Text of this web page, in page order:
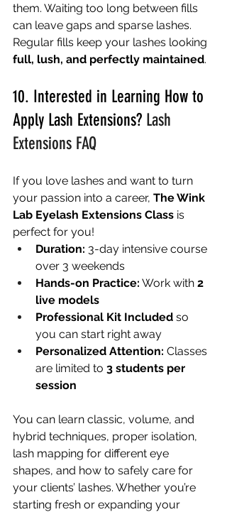
them. Waiting too long between fills
can leave gaps and sparse lashes.
Regular fills keep your lashes looking
full, lush, and perfectly maintained.
10. Interested in Learning How to
Apply Lash Extensions? Lash
Extensions FAQ
If you love lashes and want to turn
your passion into a career, The Wink
Lab Eyelash Extensions Class is
perfect for you!
Duration: 3-day intensive course
over 3 weekends
Hands-on Practice: Work with 2
live models
Professional Kit Included so
you can start right away
Personalized Attention: Classes
are limited to 3 students per
session
You can learn classic, volume, and
hybrid techniques, proper isolation,
lash mapping for different eye
shapes, and how to safely care for
your clients’ lashes. Whether you’re
starting fresh or expanding your